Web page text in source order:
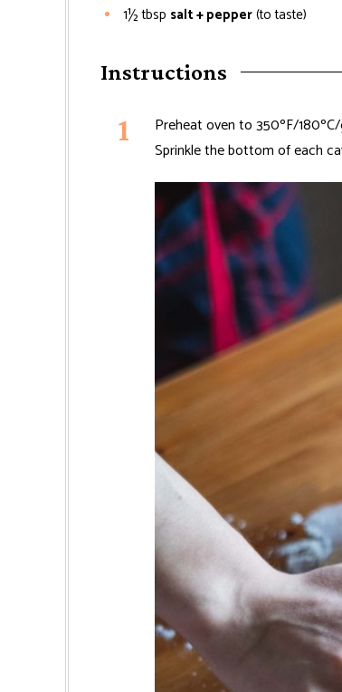
1½tbsp salt + pepper(to taste)
Instructions
Preheat oven to 350ºF/
Sprinkle the bottom of each